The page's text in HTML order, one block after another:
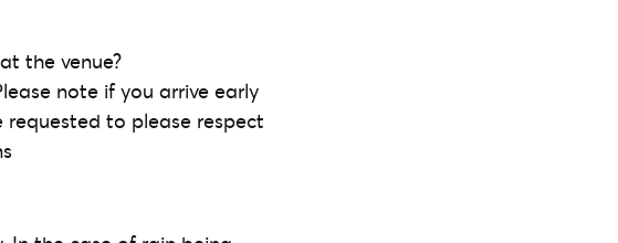
the venue?
note if you arrive early
to please respect